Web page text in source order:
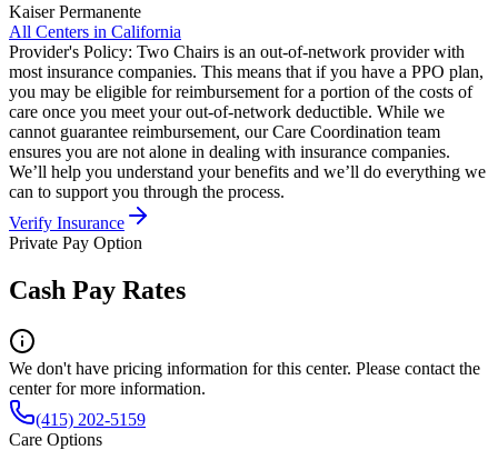
Kaiser Permanente
All Centers in California
Provider's Policy: Two Chairs is an out-of-network provider with
most insurance companies. This means that if you have a PPO plan,
you may be eligible for reimbursement for a portion of the costs of
care once you meet your out-of-network deductible. While we
cannot guarantee reimbursement, our Care Coordination team
ensures you are not alone in dealing with insurance companies.
We’ll help you understand your benefits and we’ll do everything we
can to support you through the process.
Verify Insurance
Private Pay Option
Cash Pay Rates
We don't have pricing information for this center. Please contact the
center for more information.
(415) 202-5159
Care Options